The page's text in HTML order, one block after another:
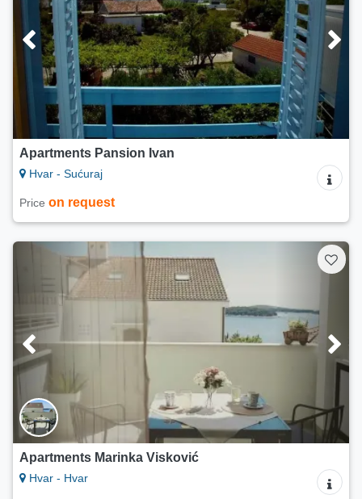
Apartments Pansion Ivan
Hvar - Sućuraj
Price on request
Apartments Marinka Visković
Hvar - Hvar